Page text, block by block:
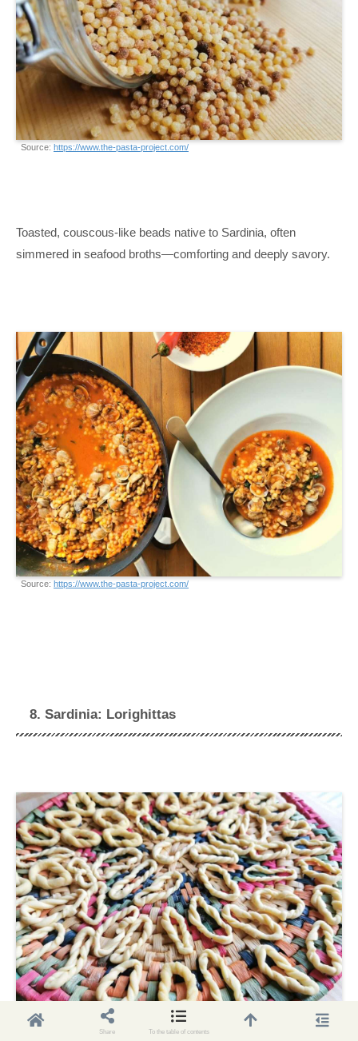
Source: https://www.the-pasta-project.com/
Toasted, couscous-like beads native to Sardinia, often
simmered in seafood broths—comforting and deeply savory.
Source: https://www.the-pasta-project.com/
8. Sardinia: Lorighittas
Share To the table of contents